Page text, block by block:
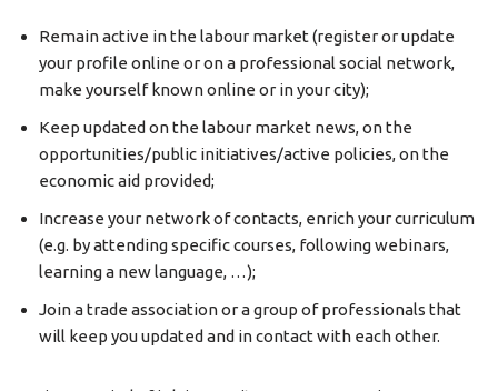
Remain active in the labour market (register or update
your profile online or on a professional social network,
make yourself known online or in your city);
Keep updated on the labour market news, on the
opportunities/public initiatives/active policies, on the
economic aid provided;
Increase your network of contacts, enrich your curriculum
(e.g. by attending specific courses, following webinars,
learning a new language, …);
Join a trade association or a group of professionals that
will keep you updated and in contact with each other.